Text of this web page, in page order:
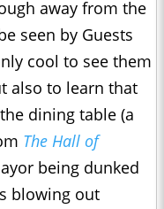
away from the
seen by Guests
cool to see them
also to learn that
dining table (a
The Hall of
being dunked
blowing out